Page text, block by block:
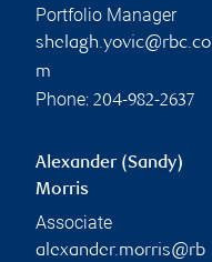
Portfolio Manager
shelagh.yovic@rbc.co
m
Phone: 204-982-2637
Alexander (Sandy)
Morris
Associate
alexander.morris@rb